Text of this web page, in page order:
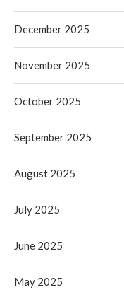
December 2025
November 2025
October 2025
September 2025
August 2025
July 2025
June 2025
May 2025